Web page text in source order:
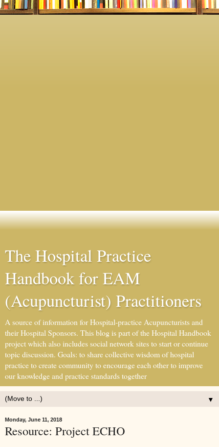
The Hospital Practice
Handbook for EAM
(Acupuncturist) Practitioners
A source of information for Hospital-practice Acupuncturists and
their Hospital Sponsors. This blog is part of the Hospital Handbook
project which also includes social network sites to start or continue
topic discussion. Goals: to share collective wisdom of hospital
practice to create community to encourage each other to improve
our knowledge and practice standards together
▼
Monday, June 11, 2018
Resource: Project ECHO